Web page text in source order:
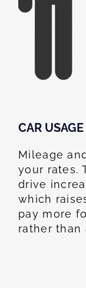
CAR USAGE
Mileage
your rates.
drive
which
pay more
rather than